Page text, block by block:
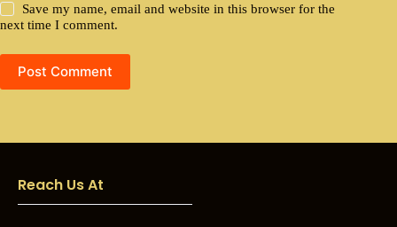
Save my name, email and website in this browser for the
next time I comment.
Post Comment
Reach Us At